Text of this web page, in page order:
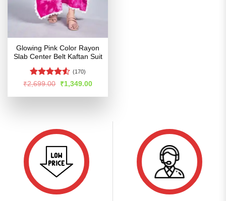
Glowing Pink Color Rayon
Slab Center Belt Kaftan Suit
Rated4.53
(170)
₹2,699.00
Original
price
was:
₹1,349.00Current
is: